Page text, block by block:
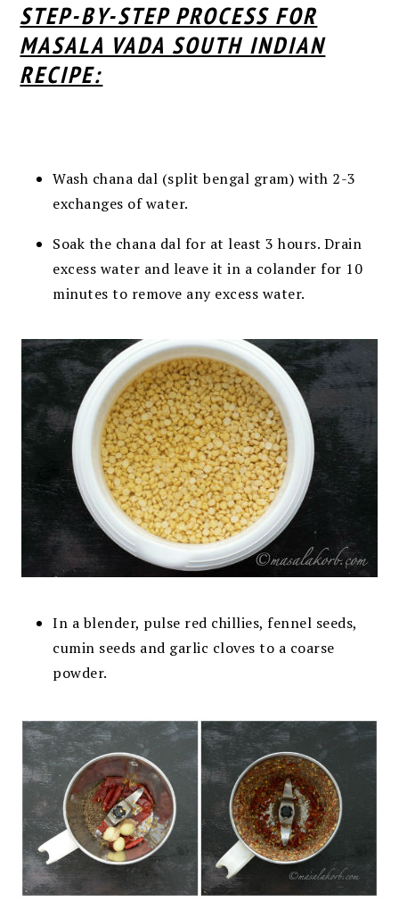
STEP-BY-STEP PROCESS FOR
MASALA VADA SOUTH INDIAN
RECIPE:
Wash chana dal (split bengal gram) with 2-3
exchanges of water.
Soak the chana dal for at least 3 hours. Drain
excess water and leave it in a colander for 10
minutes to remove any excess water.
In a blender, pulse red chillies, fennel seeds,
cumin seeds and garlic cloves to a coarse
powder.